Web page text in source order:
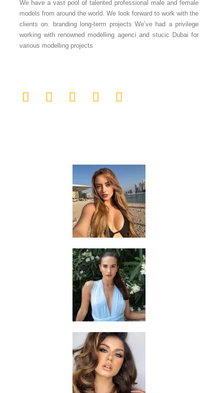
We have a vast pool of talented professional male and female
models from around the world. We look forward to work with the
clients on. branding long-term projects We’ve had a privilege
working with renowned modelling agenci and stucic Dubai for
various modelling projects